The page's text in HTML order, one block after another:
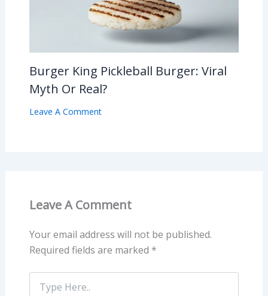
Burger King Pickleball Burger: Viral
Myth Or Real?
Leave A Comment
Leave A Comment
Your email address will not be published.
Required fields are marked *
Type
Here..